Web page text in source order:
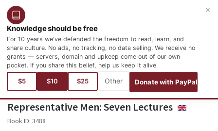
English
Knowledge should be free
For 10 years we've defended the freedom to read, learn, and
share culture. No ads, no tracking, no data selling. We receive no
grants — servers, domain and upkeep come out of our own
pocket. If you share this belief, help us keep it alive.
$5 $10 $25 Donate with PayPal
×
You are here:Books
History and Geography
Biographies and Autobiographies
Representative Men: Seven Lectures ENGLISH
Book ID: 3488